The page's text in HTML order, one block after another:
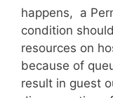
happens, a
condition
resources on
because of
result in guest